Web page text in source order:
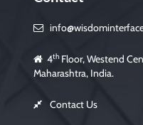
4th Floor, Westend
Maharashtra, India.
Contact Us